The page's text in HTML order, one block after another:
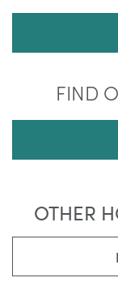
FIND
OTHER